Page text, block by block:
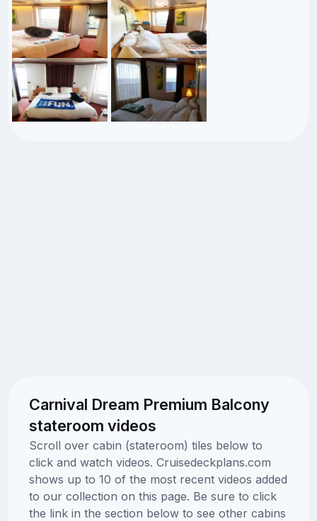
Carnival Dream Premium Balcony
stateroom videos
Scroll over cabin (stateroom) tiles below to
click and watch videos. Cruisedeckplans.com
shows up to 10 of the most recent videos added
to our collection on this page. Be sure to click
the link in the section below to see other cabins